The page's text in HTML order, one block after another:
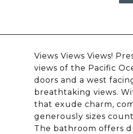
Views Views Views!
views of the Pacific
doors and a west
breathtaking views.
that exude charm,
generously sizes
The bathroom offers